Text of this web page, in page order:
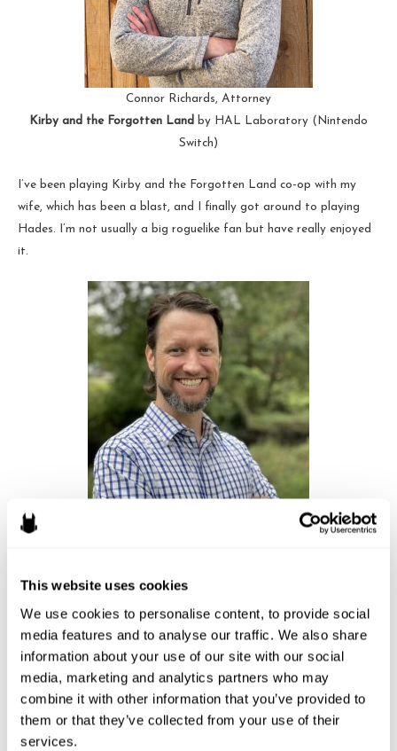
This website uses cookies
We use cookies to personalise content, to provide social
media features and to analyse our traffic. We also share
information about your use of our site with our social
media, marketing and analytics partners who may
combine it with other information that you’ve provided to
them or that they’ve collected from your use of their
services.
Connor Richards, Attorney
Kirby and the Forgotten Land
by HAL Laboratory (Nintendo
Switch)
I’ve been playing Kirby and the Forgotten Land co-op with my
wife, which has been a blast, and I finally got around to playing
Hades. I’m not usually a big roguelike fan but have really enjoyed
it.
Dotaby Valve (PC), League of Legends
I have scrapped together a handful of Dota, League of Legends,
and Valorant games, mostly with friends. I’ve also been playing
Monopoly and Dragonwood with my kids (board/card games). I’ll
probably be doing a lot more board game playing over the